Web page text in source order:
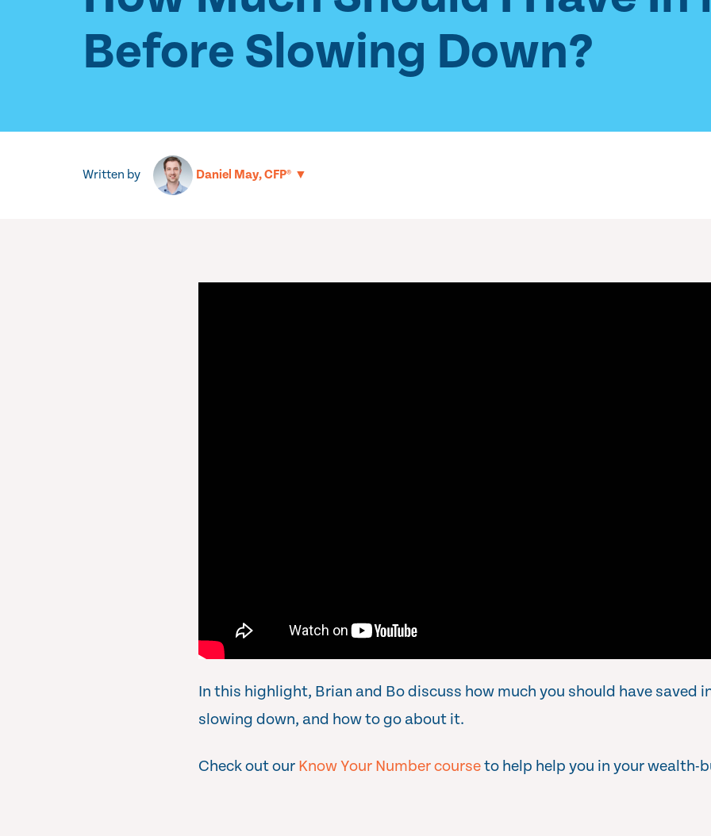
Before Slowing Down?
Written by Daniel May, CFP® ▼
In this highlight, Brian and Bo discuss how much you should have saved
slowing down, and how to go about it.
Check out our Know Your Number courseto help help you in your wealth-